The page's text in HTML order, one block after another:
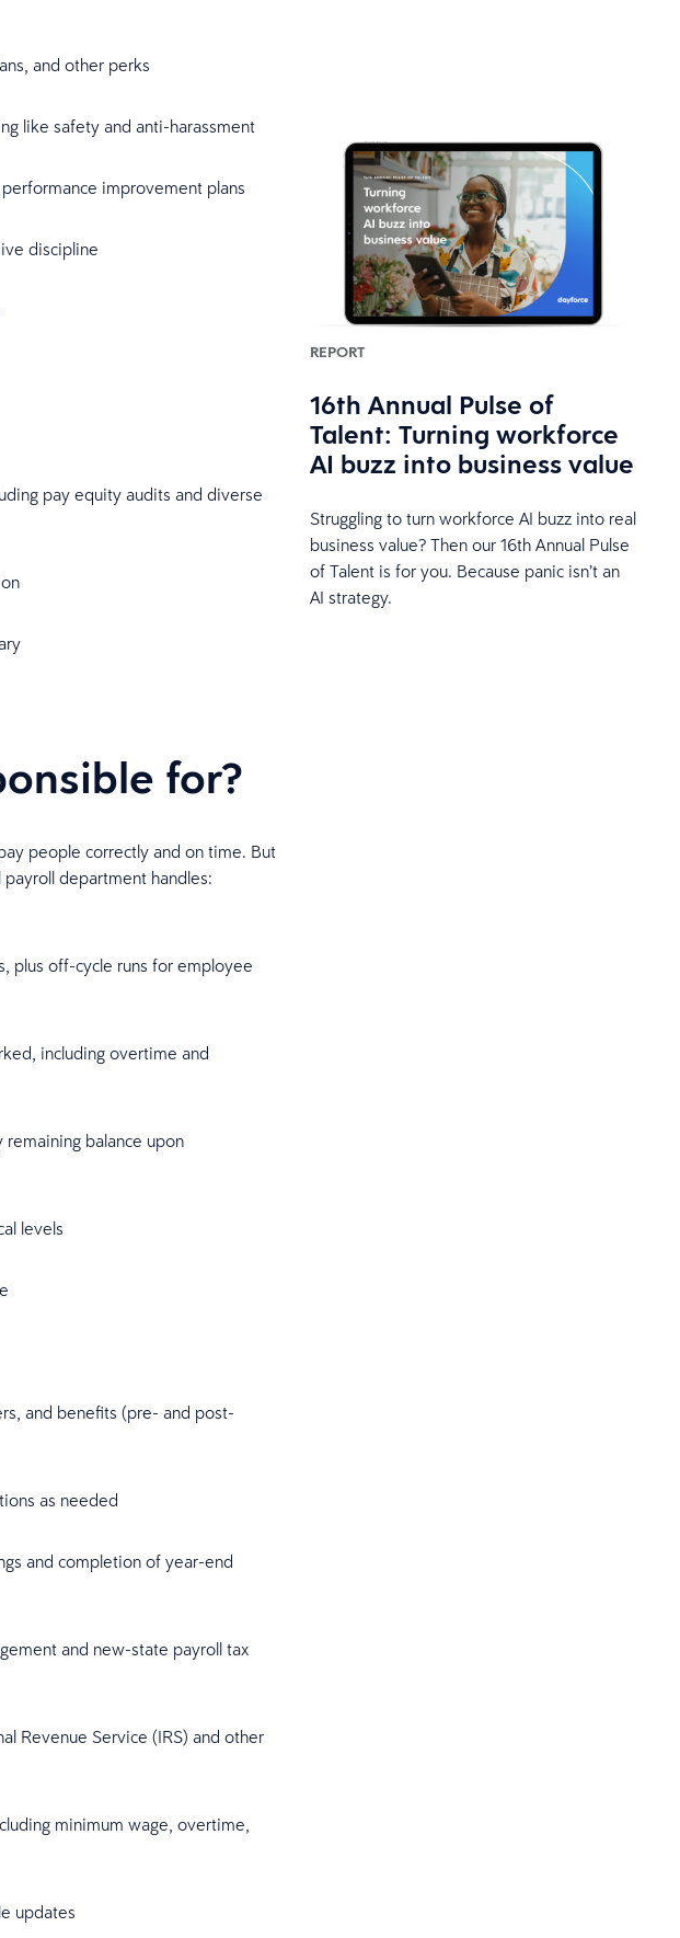
and other perks
like safety and anti-harassment
improvement plans
discipline
pay equity audits and diverse
for?
people correctly and on time. But
department handles:
plus off-cycle runs for employee
including overtime and
balance upon
levels
and benefits (pre- and post-
as needed
and completion of year-end
and new-state payroll tax
Revenue Service (IRS) and other
minimum wage, overtime,
updates
REPORT
16th Annual Pulse of
Talent: Turning workforce
AI buzz into business value
Struggling to turn workforce AI buzz into real
business value? Then our 16th Annual Pulse
of Talent is for you. Because panic isn’t an
AI strategy.